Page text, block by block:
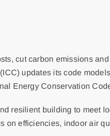
cut carbon emissions
updates its code
Energy Conservation
resilient building to meet
on efficiencies, indoor air